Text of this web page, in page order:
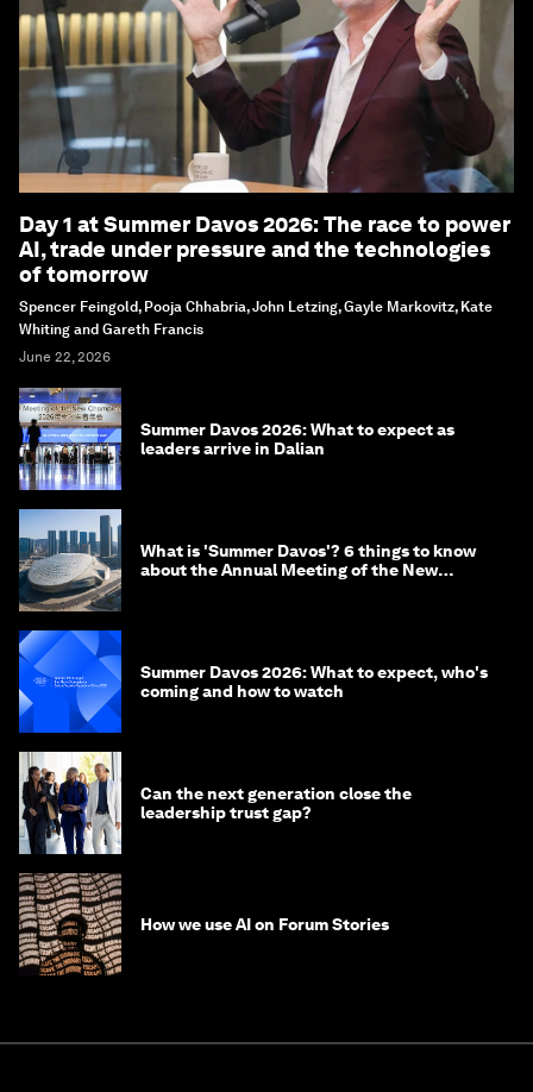
Day 1 at Summer Davos 2026: The race to power
AI, trade under pressure and the technologies
of tomorrow
Spencer Feingold, Pooja Chhabria, John Letzing, Gayle Markovitz, Kate
Whiting and Gareth Francis
June 22, 2026
Summer Davos 2026: What to expect as
leaders arrive in Dalian
What is 'Summer Davos'? 6 things to know
about the Annual Meeting of the New
Summer Davos 2026: What to expect, who's
coming and how to watch
Can the next generation close the
leadership trust gap?
How we use AI on Forum Stories